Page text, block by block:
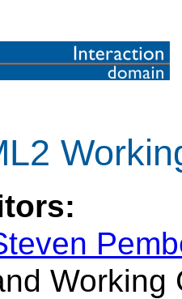
Working